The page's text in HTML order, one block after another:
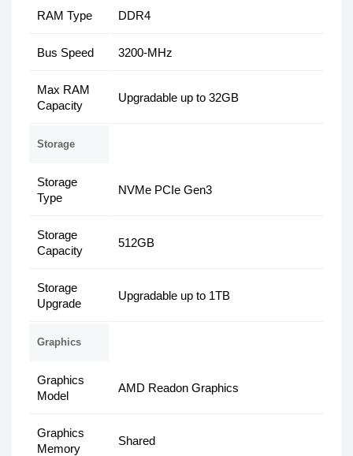
RAM Type DDR4
Bus Speed 3200-MHz
Max RAM
Capacity
Upgradable up to 32GB
Storage
Storage
Type
NVMe PCIe Gen3
Storage
Capacity
512GB
Storage
Upgrade
Upgradable up to 1TB
Graphics
Graphics
Model
AMD Readon Graphics
Graphics
Memory
Shared